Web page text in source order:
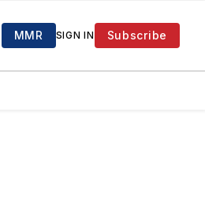
MMR SIGN IN Subscribe